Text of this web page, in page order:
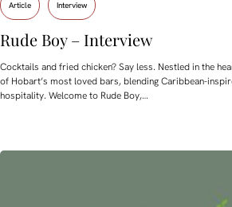
Article Interview
Rude Boy – Interview
Cocktails and fried chicken? Say less. Nestled in the
of Hobart’s most loved bars, blending Caribbean-
hospitality. Welcome to Rude Boy,…